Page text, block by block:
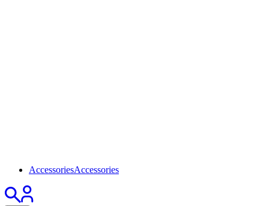
AccessoriesAccessories